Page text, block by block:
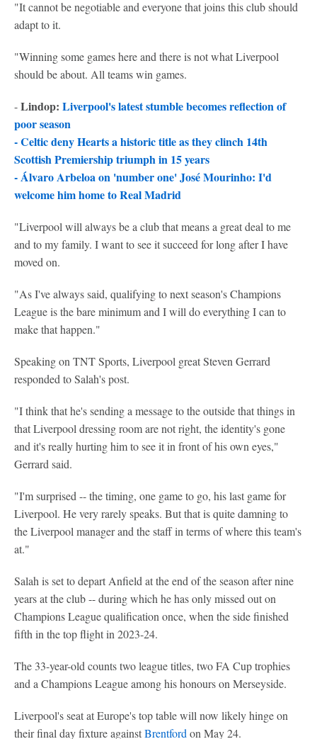
"It cannot be negotiable and everyone that joins this club should
adapt to it.
"Winning some games here and there is not what Liverpool
should be about. All teams win games.
-Lindop: Liverpool's latest stumble becomes reflection of
poor season
-Celtic deny Hearts a historic title as they clinch 14th
Scottish Premiership triumph in 15 years
-Álvaro Arbeloa on 'number one' José Mourinho: I'd
welcome him home to Real Madrid
"Liverpool will always be a club that means a great deal to me
and to my family. I want to see it succeed for long after I have
moved on.
"As I've always said, qualifying to next season's Champions
League is the bare minimum and I will do everything I can to
make that happen."
Speaking on TNT Sports, Liverpool great Steven Gerrard
responded to Salah's post.
"I think that he's sending a message to the outside that things in
that Liverpool dressing room are not right, the identity's gone
and it's really hurting him to see it in front of his own eyes,"
Gerrard said.
"I'm surprised -- the timing, one game to go, his last game for
Liverpool. He very rarely speaks. But that is quite damning to
the Liverpool manager and the staff in terms of where this team's
at."
Salah is set to depart Anfield at the end of the season after nine
years at the club -- during which he has only missed out on
Champions League qualification once, when the side finished
fifth in the top flight in 2023-24.
The 33-year-old counts two league titles, two FA Cup trophies
and a Champions League among his honours on Merseyside.
Liverpool's seat at Europe's top table will now likely hinge on
their final day fixture againstBrentford on May 24.